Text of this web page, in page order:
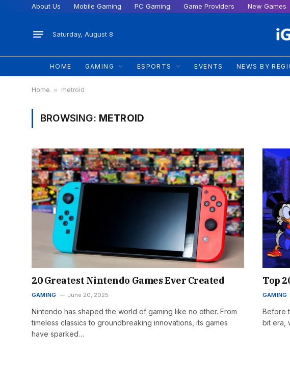
About Us Mobile Gaming PC Gaming Game Providers New Games
Saturday, August 8
HOME GAMING ESPORTS EVENTS NEWS BY
Home » metroid
BROWSING: METROID
20 Greatest Nintendo Games Ever Created
GAMING June 20, 2025
Nintendo has shaped the world of gaming like no other. From
timeless classics to groundbreaking innovations, its games
have sparked…
Top
GAMING
Before
bit era,